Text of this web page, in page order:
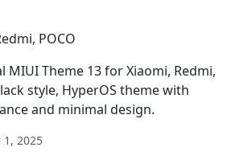
POCO
MIUI Theme 13 for Xiaomi, Redmi,
style, HyperOS theme with
and minimal design.
2025